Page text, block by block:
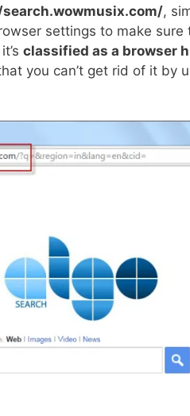
,
settings to make sure
classified as a browser
you can’t get rid of it by